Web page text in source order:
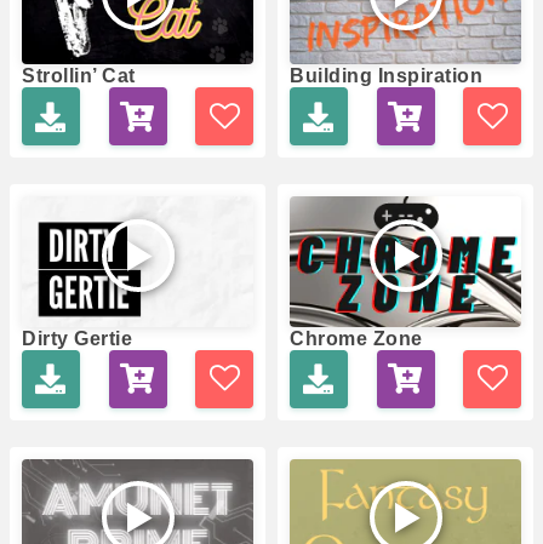
Strollin’ Cat Building Inspiration
Dirty Gertie Chrome Zone